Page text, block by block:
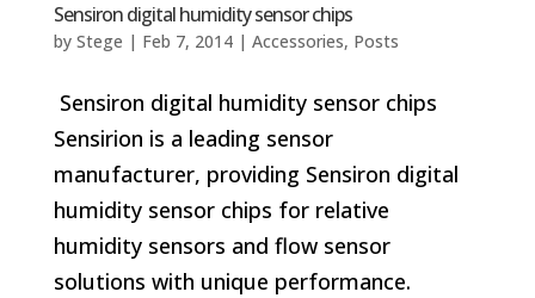
Sensiron digital humidity sensor chips
by Stege | Feb 7, 2014| Accessories, Posts
Sensiron digital humidity sensor chips
Sensirion is a leading sensor
manufacturer, providing Sensiron digital
humidity sensor chips for relative
humidity sensors and flow sensor
solutions with unique performance.